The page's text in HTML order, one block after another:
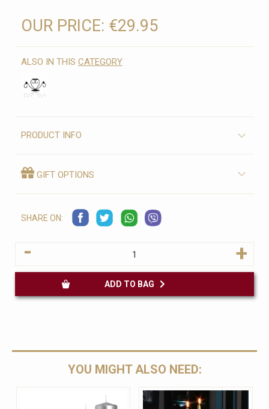
OUR PRICE: €29.95
ALSO IN THIS CATEGORY
PRODUCT INFO
GIFT OPTIONS
SHARE ON:
- +
YOU MIGHT ALSO NEED: